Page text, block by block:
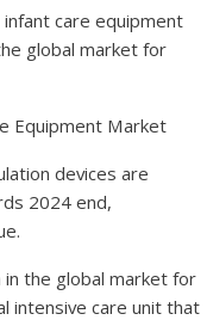
care equipment
global market for
Equipment Market
devices are
2024 end,
the global market for
intensive care unit that